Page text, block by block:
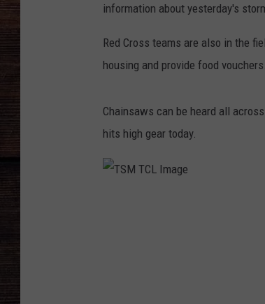
information about yesterday's
Red Cross teams are also in the
housing and provide food vouchers.
Chainsaws can be heard all
hits high gear today.